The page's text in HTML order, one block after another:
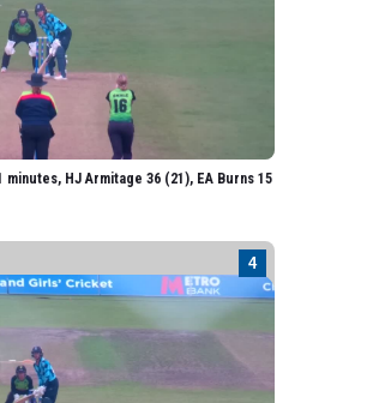
HJ Armitage 36 (21), EA Burns 15